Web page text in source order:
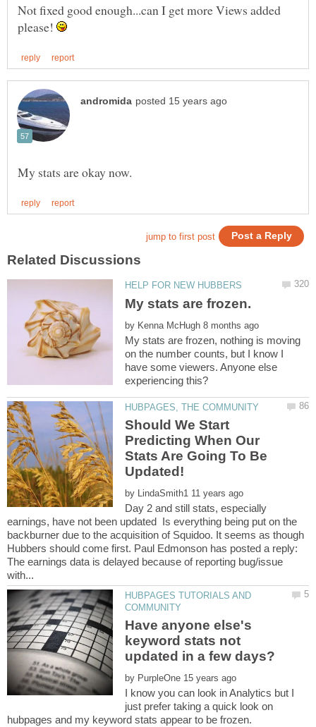
Not fixed good enough...can I get more Views added
please!
My stats are frozen.
by
My stats are frozen, nothing is moving
on the number counts, but I know I
have some viewers. Anyone else
Should We Start
Predicting When Our
Stats Are Going To Be
by
Day 2 and still stats, especially
earnings, have not been updated Is everything being put on the
backburner due to the acquisition of Squidoo. It seems as though
Hubbers should come first. Paul Edmonson has posted a reply:
The earnings data is delayed because of reporting bug/issue
HUBPAGES TUTORIALS AND
Have anyone else's
keyword stats not
updated in a few days?
by
I know you can look in Analytics but I
just prefer taking a quick look on
hubpages and my keyword stats appear to be frozen.